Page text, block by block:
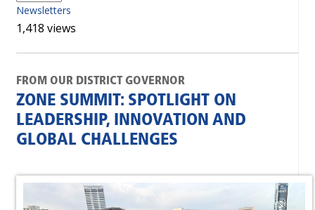
Newsletters
1,418 views
FROM OUR DISTRICT GOVERNOR
ZONE SUMMIT: SPOTLIGHT ON
LEADERSHIP, INNOVATION AND
GLOBAL CHALLENGES